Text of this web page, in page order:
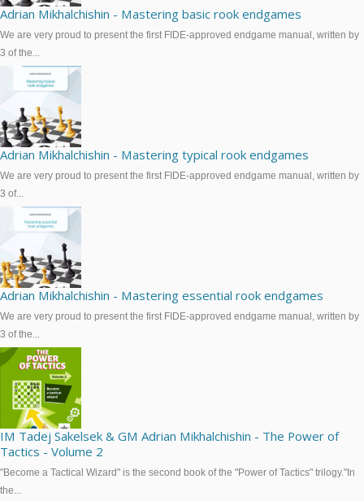
Adrian Mikhalchishin - Mastering basic rook endgames
We are very proud to present the first FIDE-approved endgame manual, written by
3 of the...
Adrian Mikhalchishin - Mastering typical rook endgames
We are very proud to present the first FIDE-approved endgame manual, written by
3 of...
Adrian Mikhalchishin - Mastering essential rook endgames
We are very proud to present the first FIDE-approved endgame manual, written by
3 of the...
IM Tadej Sakelsek & GM Adrian Mikhalchishin - The Power of
Tactics - Volume 2
"Become a Tactical Wizard" is the second book of the "Power of Tactics" trilogy."In
the...